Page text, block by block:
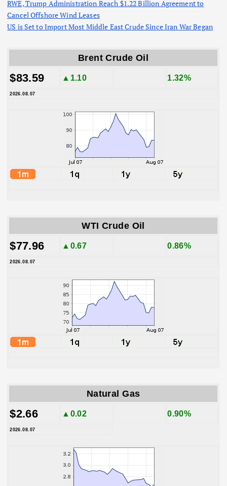
RWE, Trump Administration Reach $1.22 Billion Agreement to
Cancel Offshore Wind Leases
US is Set to Import Most Middle East Crude Since Iran War Began
Brent Crude Oil
$83.59 ▲1.10 1.32%
2026.08.07
WTI Crude Oil
$77.96 ▲0.67 0.86%
2026.08.07
Natural Gas
$2.66 ▲0.02 0.90%
2026.08.07